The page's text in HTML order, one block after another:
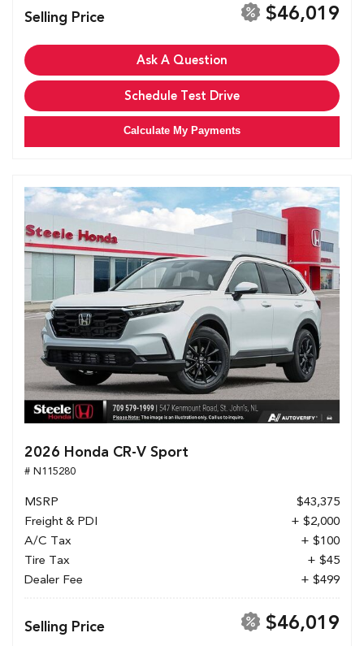
Selling Price $46,019
Ask A Question
Schedule Test Drive
Calculate My Payments
2026 Honda CR-V Sport
# N115280
MSRP
$43,375
Freight & PDI
+ $2,000
A/C Tax
+ $100
Tire Tax
+ $45
Dealer Fee
+ $499
Selling Price $46,019